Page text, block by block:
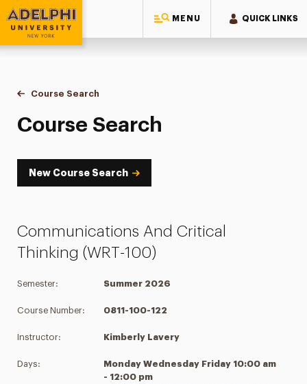
MENU QUICK LINKS
Adelphi University
You are here:
Home
Academics
Course Tools
Course Search
Course Search
Course Search
New Course Search
Communications And Critical
Thinking (WRT-100)
Semester: Summer 2026
Course Number: 0811-100-122
Instructor: Kimberly Lavery
Days:
Monday Wednesday Friday 10:00 am
- 12:00 pm